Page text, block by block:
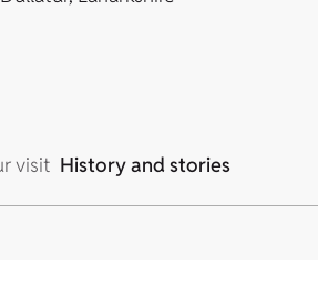
visit History and stories